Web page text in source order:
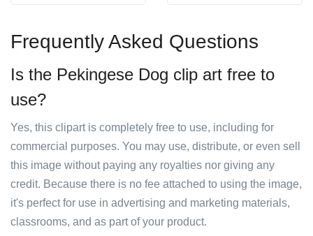
Frequently Asked Questions
Is the Pekingese Dog clip art free to
use?
Yes, this clipart is completely free to use, including for
commercial purposes. You may use, distribute, or even sell
this image without paying any royalties nor giving any
credit. Because there is no fee attached to using the image,
it's perfect for use in advertising and marketing materials,
classrooms, and as part of your product.